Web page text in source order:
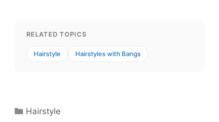
RELATED TOPICS
Hairstyle Hairstyles with Bangs
Categories
Hairstyle